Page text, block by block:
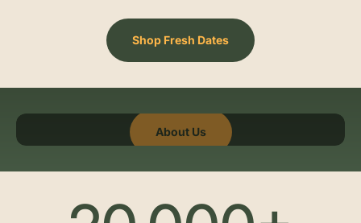
Shop Fresh Dates
About Us